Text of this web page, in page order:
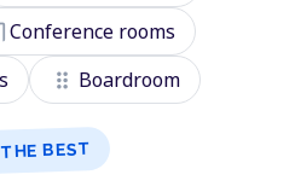
Conference rooms
drag_indicator Boardroom
BEST